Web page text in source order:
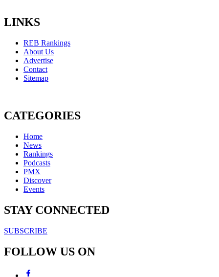
LINKS
REB Rankings
About Us
Advertise
Contact
Sitemap
CATEGORIES
Home
News
Rankings
Podcasts
PMX
Discover
Events
STAY CONNECTED
SUBSCRIBE
FOLLOW US ON